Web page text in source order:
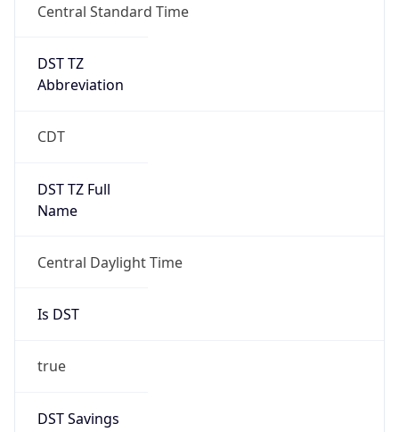
Central Standard Time
DST TZ
Abbreviation
CDT
DST TZ Full
Name
Central Daylight Time
Is DST
true
DST Savings